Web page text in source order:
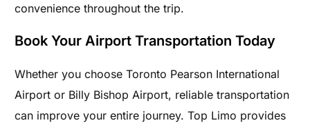
convenience throughout the trip.
Book Your Airport Transportation Today
Whether you choose Toronto Pearson International
Airport or Billy Bishop Airport, reliable transportation
can improve your entire journey. Top Limo provides